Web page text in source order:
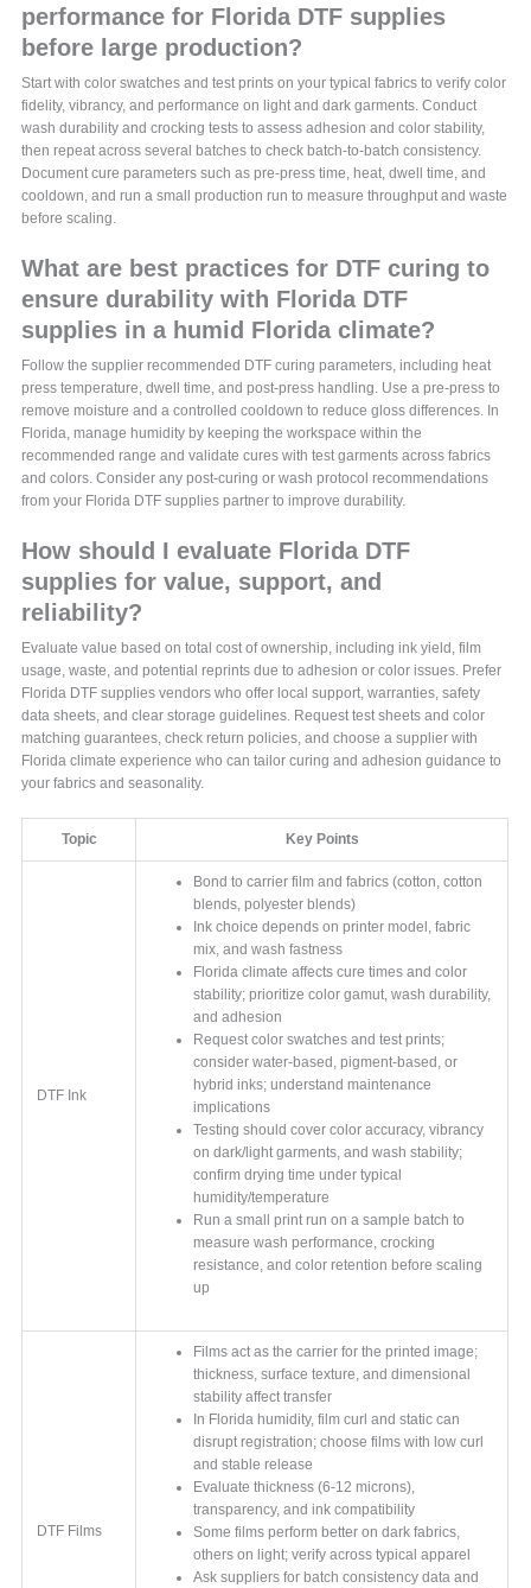
performance for Florida DTF supplies
before large production?
Start with color swatches and test prints on your typical fabrics to verify color
fidelity, vibrancy, and performance on light and dark garments. Conduct
wash durability and crocking tests to assess adhesion and color stability,
then repeat across several batches to check batch-to-batch consistency.
Document cure parameters such as pre-press time, heat, dwell time, and
cooldown, and run a small production run to measure throughput and waste
before scaling.
What are best practices for DTF curing to
ensure durability with Florida DTF
supplies in a humid Florida climate?
Follow the supplier recommended DTF curing parameters, including heat
press temperature, dwell time, and post-press handling. Use a pre-press to
remove moisture and a controlled cooldown to reduce gloss differences. In
Florida, manage humidity by keeping the workspace within the
recommended range and validate cures with test garments across fabrics
and colors. Consider any post-curing or wash protocol recommendations
from your Florida DTF supplies partner to improve durability.
How should I evaluate Florida DTF
supplies for value, support, and
reliability?
Evaluate value based on total cost of ownership, including ink yield, film
usage, waste, and potential reprints due to adhesion or color issues. Prefer
Florida DTF supplies vendors who offer local support, warranties, safety
data sheets, and clear storage guidelines. Request test sheets and color
matching guarantees, check return policies, and choose a supplier with
Florida climate experience who can tailor curing and adhesion guidance to
your fabrics and seasonality.
Topic Key Points
DTF Ink
Bond to carrier film and fabrics (cotton, cotton
blends, polyester blends)
Ink choice depends on printer model, fabric
mix, and wash fastness
Florida climate affects cure times and color
stability; prioritize color gamut, wash durability,
and adhesion
Request color swatches and test prints;
consider water-based, pigment-based, or
hybrid inks; understand maintenance
implications
Testing should cover color accuracy, vibrancy
on dark/light garments, and wash stability;
confirm drying time under typical
humidity/temperature
Run a small print run on a sample batch to
measure wash performance, crocking
resistance, and color retention before scaling
up
DTF Films
Films act as the carrier for the printed image;
thickness, surface texture, and dimensional
stability affect transfer
In Florida humidity, film curl and static can
disrupt registration; choose films with low curl
and stable release
Evaluate thickness (6-12 microns),
transparency, and ink compatibility
Some films perform better on dark fabrics,
others on light; verify across typical apparel
Ask suppliers for batch consistency data and